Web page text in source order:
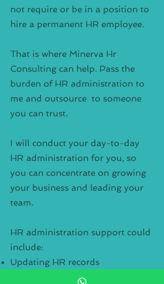
not require or be in a position to
hire a permanent HR employee.
That is where Minerva Hr
Consulting can help. Pass the
burden of HR administration to
me and outsource to someone
you can trust.
I will conduct your day-to-day
HR administration for you, so
you can concentrate on growing
your business and leading your
team.
HR administration support could
include:
Updating HR records
Maintaining your HR database